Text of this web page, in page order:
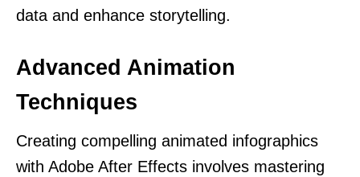
data and enhance storytelling.
Advanced Animation
Techniques
Creating compelling animated infographics
with Adobe After Effects involves mastering